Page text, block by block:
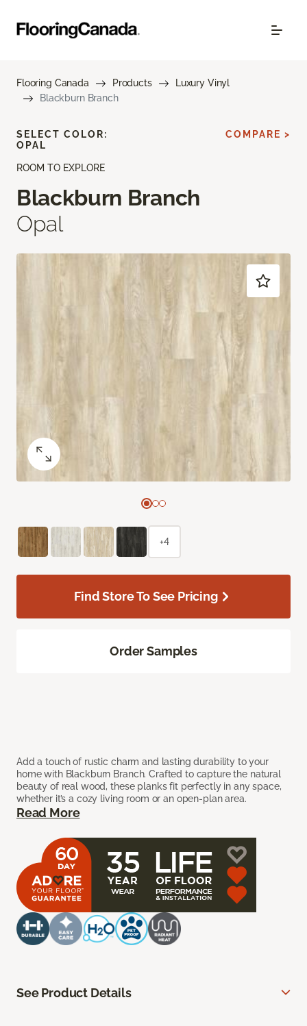
Flooring Canada Products
Luxury Vinyl
Blackburn Branch
ROOM TO EXPLORE
Blackburn Branch
Opal
Add a touch of rustic charm and lasting durability to your
home with Blackburn Branch. Crafted to capture the natural
beauty of real wood, these planks fit perfectly in any space,
whether it’s a cozy living room or an open-plan area.
Read More
SELECT COLOR:
OPAL
COMPARE >
+4
Find Store To See Pricing
Order Samples
See Product Details